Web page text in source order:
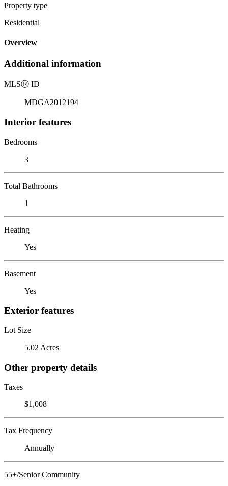
Property type
Residential
Overview
Additional information
MLSⓇ ID
MDGA2012194
Interior features
Bedrooms
3
Total Bathrooms
1
Heating
Yes
Basement
Yes
Exterior features
Lot Size
5.02 Acres
Other property details
Taxes
$1,008
Tax Frequency
Annually
55+/Senior Community